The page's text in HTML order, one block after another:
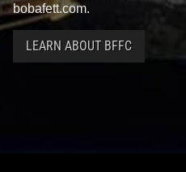
bobafett.com.
LEARN ABOUT BFFC